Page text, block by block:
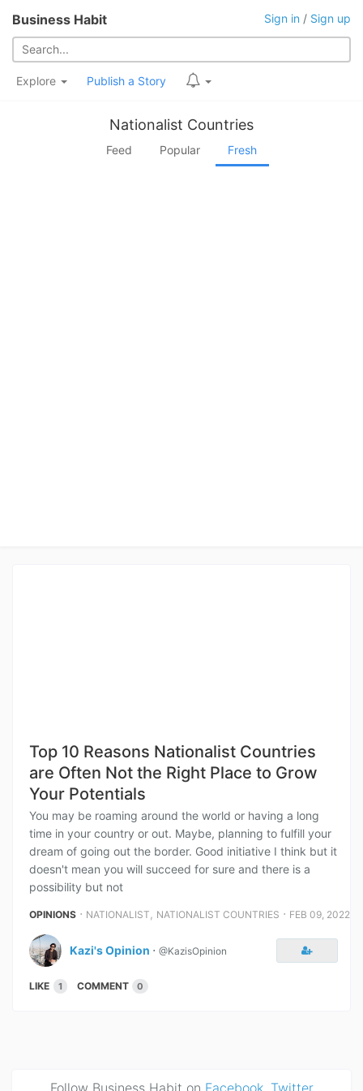
Business Habit Sign in / Sign up
Explore Publish a Story
Nationalist Countries
Feed Popular Fresh
Top 10 Reasons Nationalist Countries
are Often Not the Right Place to Grow
Your Potentials
You may be roaming around the world or having a long
time in your country or out. Maybe, planning to fulfill your
dream of going out the border. Good initiative I think but it
doesn't mean you will succeed for sure and there is a
possibility but not
OPINIONS ⋅ NATIONALIST , NATIONALIST COUNTRIES ⋅ FEB 09, 2022
Kazi's Opinion ⋅ @KazisOpinion
LIKE 1 COMMENT 0
Follow Business Habit on Facebook, Twitter